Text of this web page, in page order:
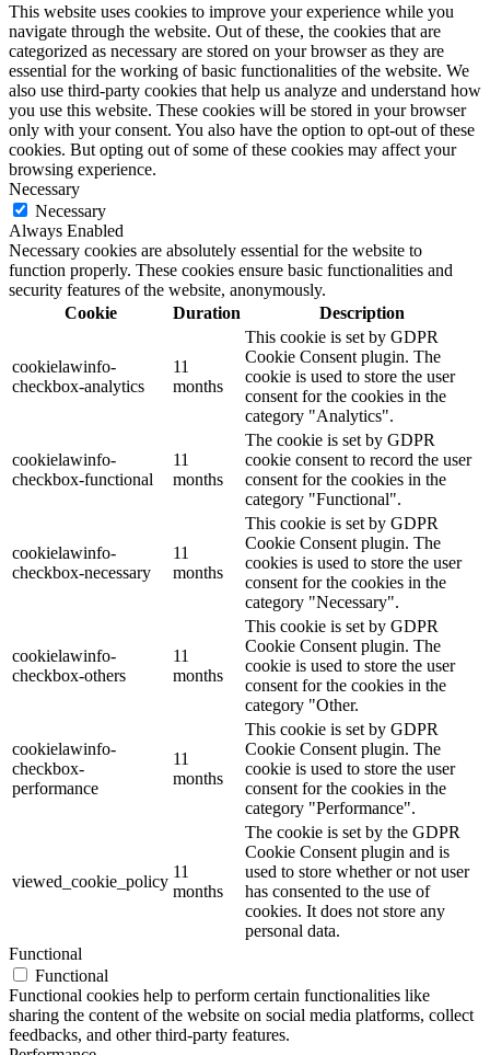
This website uses cookies to improve your experience while you
navigate through the website. Out of these, the cookies that are
categorized as necessary are stored on your browser as they are
essential for the working of basic functionalities of the website. We
also use third-party cookies that help us analyze and understand how
you use this website. These cookies will be stored in your browser
only with your consent. You also have the option to opt-out of these
cookies. But opting out of some of these cookies may affect your
browsing experience.
Necessary
Necessary
Always Enabled
Necessary cookies are absolutely essential for the website to
function properly. These cookies ensure basic functionalities and
security features of the website, anonymously.
Cookie
Duration Description
cookielawinfo-
checkbox-analytics
11
months
This cookie is set by GDPR
Cookie Consent plugin. The
cookie is used to store the user
consent for the cookies in the
category "Analytics".
cookielawinfo-
checkbox-functional
11
months
The cookie is set by GDPR
cookie consent to record the user
consent for the cookies in the
category "Functional".
cookielawinfo-
checkbox-necessary
11
months
This cookie is set by GDPR
Cookie Consent plugin. The
cookies is used to store the user
consent for the cookies in the
category "Necessary".
cookielawinfo-
checkbox-others
11
months
This cookie is set by GDPR
Cookie Consent plugin. The
cookie is used to store the user
consent for the cookies in the
category "Other.
cookielawinfo-
checkbox-
performance
11
months
This cookie is set by GDPR
Cookie Consent plugin. The
cookie is used to store the user
consent for the cookies in the
category "Performance".
viewed_cookie_policy
11
months
The cookie is set by the GDPR
Cookie Consent plugin and is
used to store whether or not user
has consented to the use of
cookies. It does not store any
personal data.
Functional
Functional
Functional cookies help to perform certain functionalities like
sharing the content of the website on social media platforms, collect
feedbacks, and other third-party features.